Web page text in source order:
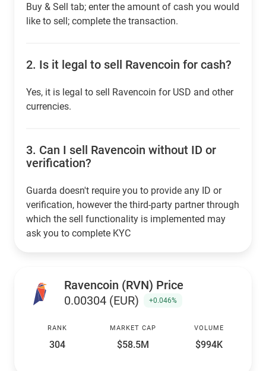
Buy & Sell tab; enter the amount of cash you would
like to sell; complete the transaction.
2. Is it legal to sell Ravencoin for cash?
Yes, it is legal to sell Ravencoin for USD and other
currencies.
3. Can I sell Ravencoin without ID or
verification?
Guarda doesn't require you to provide any ID or
verification, however the third-party partner through
which the sell functionality is implemented may
ask you to complete KYC
Ravencoin (RVN) Price
0.00304 (EUR)
+0.046%
RANK
304
MARKET CAP
$58.5M
VOLUME
$994K